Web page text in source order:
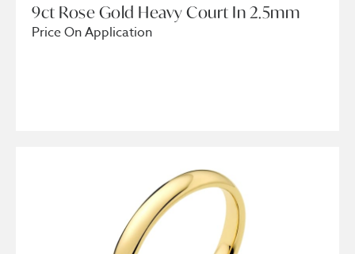
9ct Rose Gold Heavy Court In 2.5mm
Price On Application